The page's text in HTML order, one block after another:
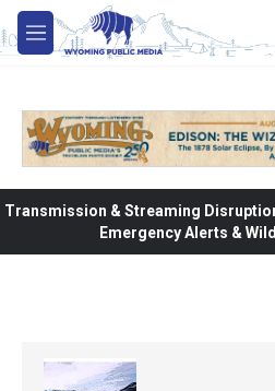
Skip to main content
M
e
Transmission & Streaming
Emergency Alerts &